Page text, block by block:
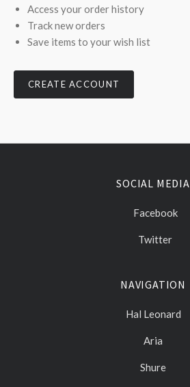
Access your order history
Track new orders
Save items to your wish list
CREATE ACCOUNT
SOCIAL MEDIA
Facebook
Twitter
NAVIGATION
Hal Leonard
Aria
Shure